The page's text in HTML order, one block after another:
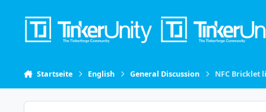
Startseite English General Discussion NFC Bricklet